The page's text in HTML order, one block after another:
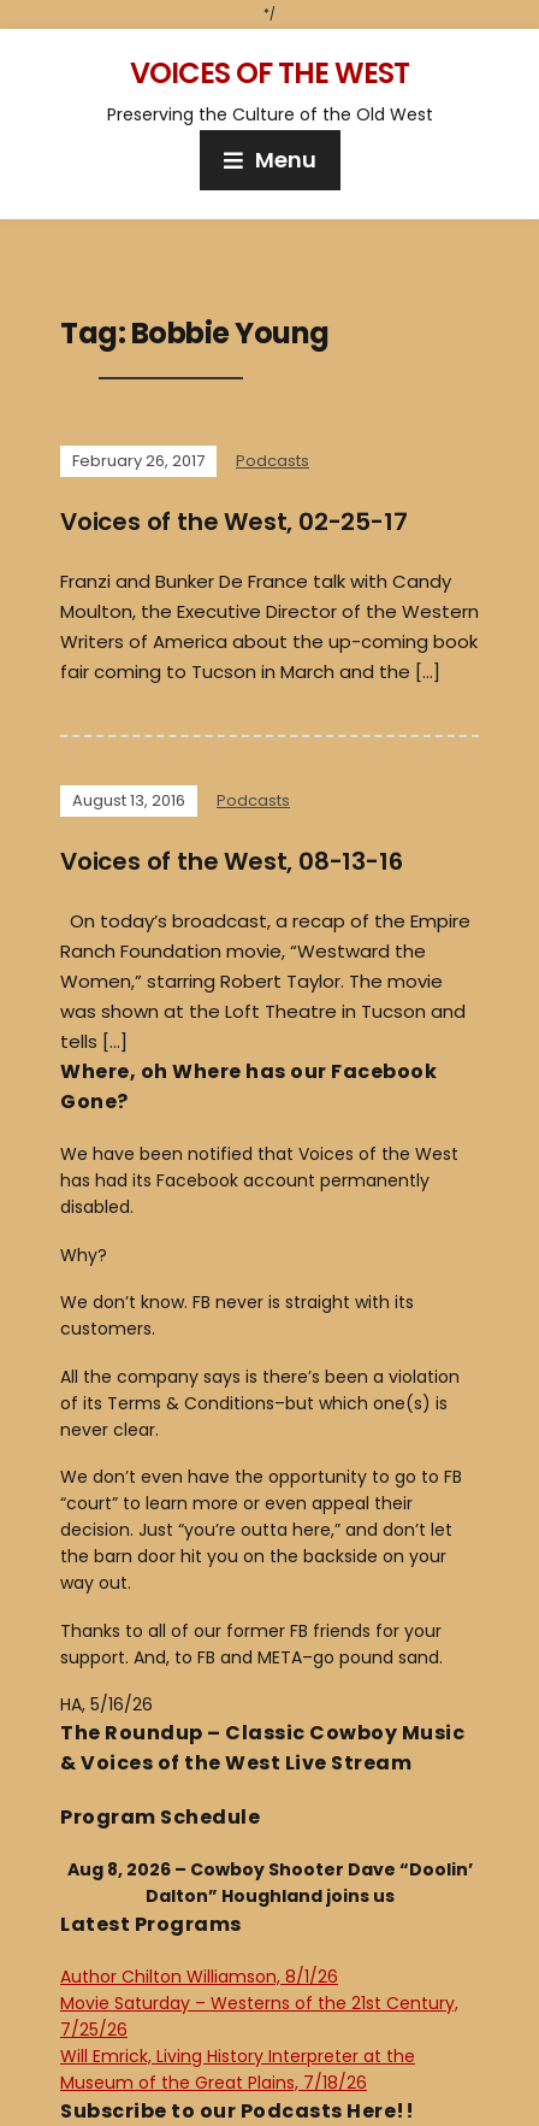
*/
VOICES OF THE WEST
Preserving the Culture of the Old West
Menu
Tag:Bobbie Young
February 26, 2017 Podcasts
Voices of the West, 02-25-17
Franzi and Bunker De France talk with Candy
Moulton, the Executive Director of the Western
Writers of America about the up-coming book
fair coming to Tucson in March and the […]
August 13, 2016 Podcasts
Voices of the West, 08-13-16
On today’s broadcast, a recap of the Empire
Ranch Foundation movie, “Westward the
Women,” starring Robert Taylor. The movie
was shown at the Loft Theatre in Tucson and
tells […]
Where, oh Where has our Facebook
Gone?
We have been notified that Voices of the West
has had its Facebook account permanently
disabled.
Why?
We don’t know. FB never is straight with its
customers.
All the company says is there’s been a violation
of its Terms & Conditions–but which one(s) is
never clear.
We don’t even have the opportunity to go to FB
“court” to learn more or even appeal their
decision. Just “you’re outta here,” and don’t let
the barn door hit you on the backside on your
way out.
Thanks to all of our former FB friends for your
support. And, to FB and META–go pound sand.
HA, 5/16/26
The Roundup – Classic Cowboy Music
& Voices of the West Live Stream
Program Schedule
Aug 8, 2026 – Cowboy Shooter Dave “Doolin’
Dalton” Houghland joins us
Latest Programs
Author Chilton Williamson, 8/1/26
Movie Saturday – Westerns of the 21st Century,
7/25/26
Will Emrick, Living History Interpreter at the
Museum of the Great Plains, 7/18/26
Subscribe to our Podcasts Here!!